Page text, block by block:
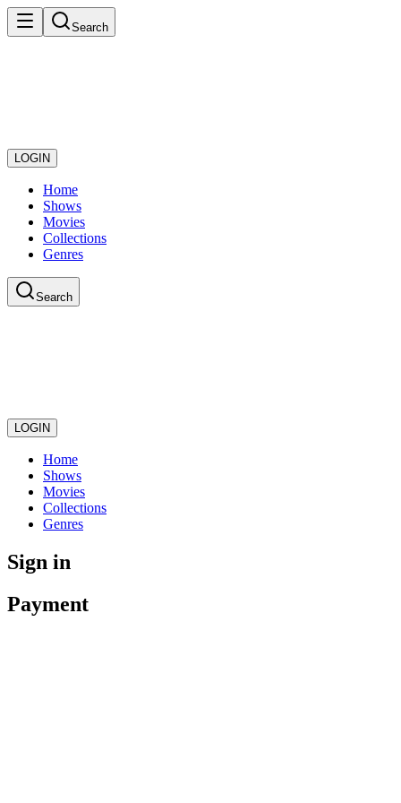
Search
LOGIN
Home
Shows
Movies
Collections
Genres
Search
LOGIN
Home
Shows
Movies
Collections
Genres
Sign in
Payment